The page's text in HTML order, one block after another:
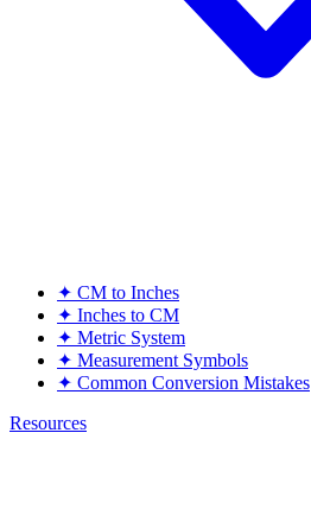
✦ CM to Inches
✦ Inches to CM
✦ Metric System
✦ Measurement Symbols
✦ Common Conversion Mistakes
Resources